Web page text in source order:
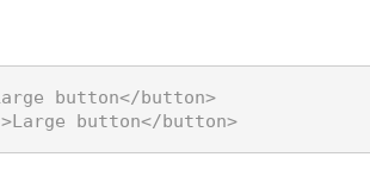
button</button>
>Large button</button>